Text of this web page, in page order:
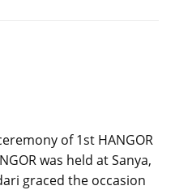
of 1st HANGOR
was held at Sanya,
graced the occasion